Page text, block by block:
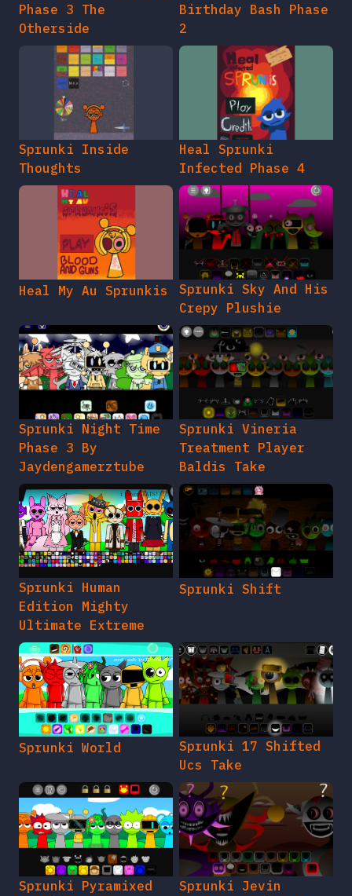
Phase 3 The
Otherside
Birthday Bash Phase
2
Sprunki Inside
Thoughts
Heal Sprunki
Infected Phase 4
Heal My Au Sprunkis
Sprunki Sky And His
Crepy Plushie
Sprunki Night Time
Phase 3 By
Jaydengamerztube
Sprunki Vineria
Treatment Player
Baldis Take
Sprunki Human
Edition Mighty
Ultimate Extreme
Sprunki Shift
Sprunki World
Sprunki 17 Shifted
Ucs Take
Sprunki Pyramixed
Sprunki Jevin